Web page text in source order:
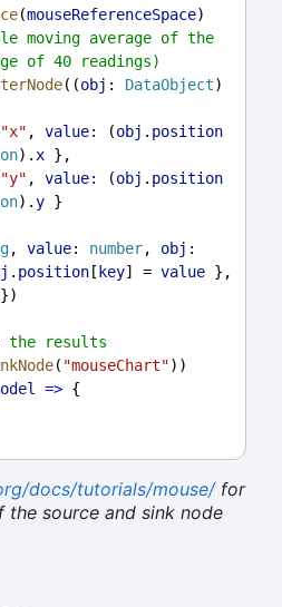
(mouseReferenceSpace)
moving average of the
of 40 readings)
((obj : DataObject
"x" , value: (obj . position
). x },
"y" , value: (obj . position
).y }
, value: number, obj
. position [ key] = value },
})
the results
( "mouseChart"))
=> {
docs/tutorials/mouse/for
the source and sink node